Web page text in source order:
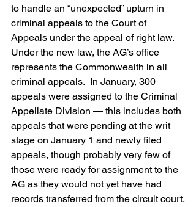
to handle an “unexpected” upturn in
criminal appeals to the Court of
Appeals under the appeal of right law.
Under the new law, the AG’s office
represents the Commonwealth in all
criminal appeals.  In January, 300
appeals were assigned to the Criminal
Appellate Division — this includes both
appeals that were pending at the writ
stage on January 1 and newly filed
appeals, though probably very few of
those were ready for assignment to the
AG as they would not yet have had
records transferred from the circuit court.